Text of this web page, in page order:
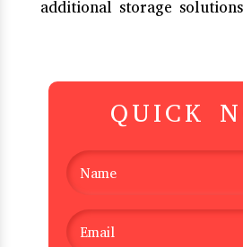
additional storage
QUICK